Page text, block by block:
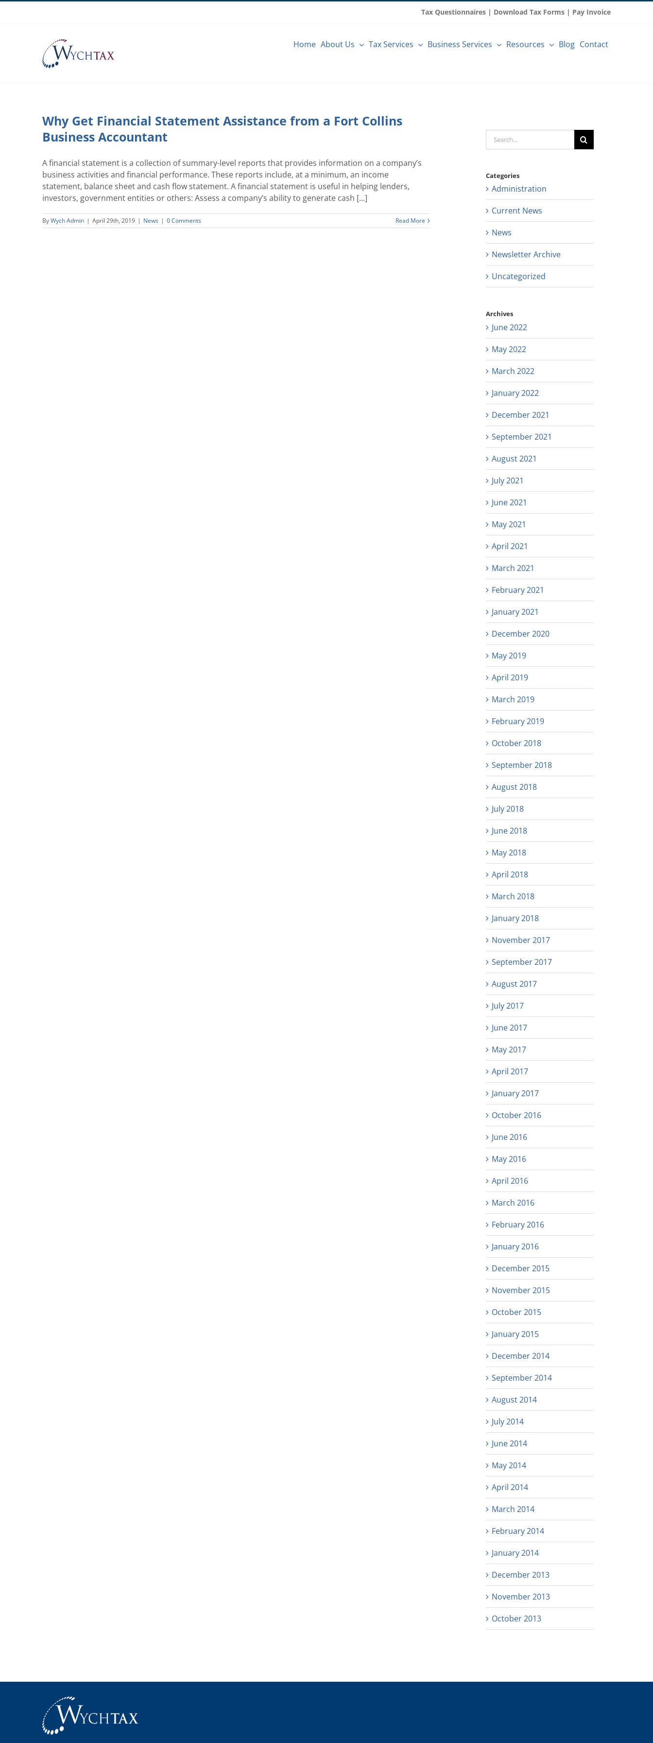
Tax Questionnaires | Download Tax Forms | Pay Invoice
Home About Us Tax Services Business Services Resources Blog Contact
Why Get Financial Statement Assistance from a Fort Collins
Business Accountant
A financial statement is a collection of summary-level reports that provides information on a company’s
business activities and financial performance. These reports include, at a minimum, an income
statement, balance sheet and cash flow statement. A financial statement is useful in helping lenders,
investors, government entities or others: Assess a company’s ability to generate cash [...]
ByWych Admin | April 29th, 2019 | News | 0 Comments Read More
Search
for:
Categories
Administration
Current News
News
Newsletter Archive
Uncategorized
Archives
June 2022
May 2022
March 2022
January 2022
December 2021
September 2021
August 2021
July 2021
June 2021
May 2021
April 2021
March 2021
February 2021
January 2021
December 2020
May 2019
April 2019
March 2019
February 2019
October 2018
September 2018
August 2018
July 2018
June 2018
May 2018
April 2018
March 2018
January 2018
November 2017
September 2017
August 2017
July 2017
June 2017
May 2017
April 2017
January 2017
October 2016
June 2016
May 2016
April 2016
March 2016
February 2016
January 2016
December 2015
November 2015
October 2015
January 2015
December 2014
September 2014
August 2014
July 2014
June 2014
May 2014
April 2014
March 2014
February 2014
January 2014
December 2013
November 2013
October 2013